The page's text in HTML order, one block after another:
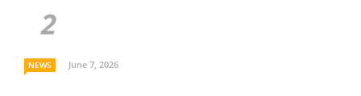
NEWS June 7, 2026